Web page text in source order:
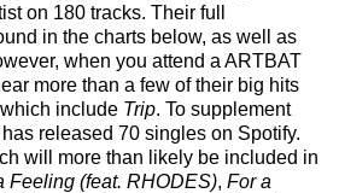
on 180 tracks. Their full
in the charts below, as well as
when you attend a ARTBAT
more than a few of their big hits
include Trip. To supplement
released 70 singles on Spotify.
will more than likely be included in
Feeling (feat. RHODES), For a